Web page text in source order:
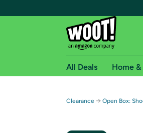
All Deals Home
Clearance → Open Box: